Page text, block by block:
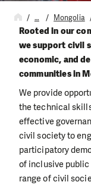
… Mongolia
Rooted in our
we support civil
economic, and
communities in
We provide
the technical
effective
civil society to
participatory
of inclusive
range of civil